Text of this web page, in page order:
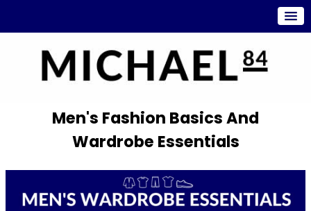
Men's Fashion Basics And
Wardrobe Essentials